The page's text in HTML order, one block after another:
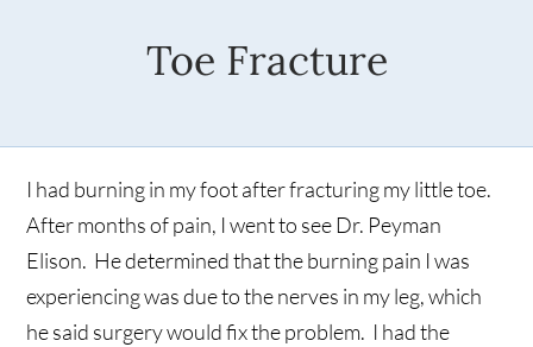
Toe Fracture
I had burning in my foot after fracturing my little toe.
After months of pain, I went to see Dr. Peyman
Elison. He determined that the burning pain I was
experiencing was due to the nerves in my leg, which
he said surgery would fix the problem. I had the